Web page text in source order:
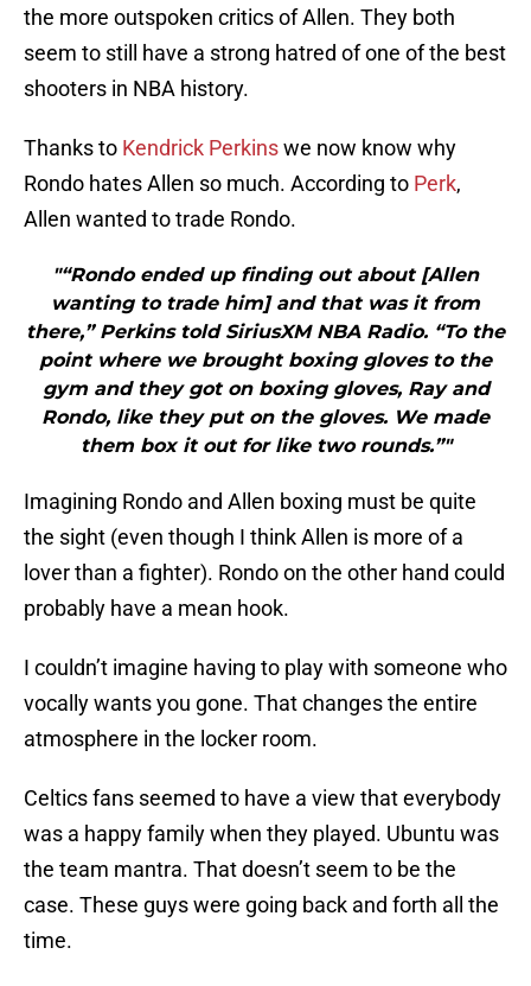
the more outspoken critics of Allen. They both
seem to still have a strong hatred of one of the best
shooters in NBA history.
Thanks to Kendrick Perkinswe now know why
Rondo hates Allen so much. According to Perk,
Allen wanted to trade Rondo.
"“Rondo ended up finding out about [Allen
wanting to trade him] and that was it from
there,” Perkins told SiriusXM NBA Radio. “To the
point where we brought boxing gloves to the
gym and they got on boxing gloves, Ray and
Rondo, like they put on the gloves. We made
them box it out for like two rounds.”"
Imagining Rondo and Allen boxing must be quite
the sight (even though I think Allen is more of a
lover than a fighter). Rondo on the other hand could
probably have a mean hook.
I couldn’t imagine having to play with someone who
vocally wants you gone. That changes the entire
atmosphere in the locker room.
Celtics fans seemed to have a view that everybody
was a happy family when they played. Ubuntu was
the team mantra. That doesn’t seem to be the
case. These guys were going back and forth all the
time.